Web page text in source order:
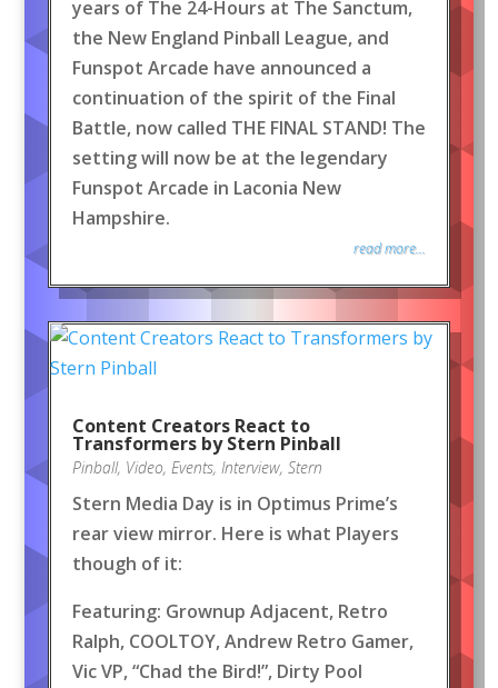
years of The 24-Hours at The Sanctum,
the New England Pinball League, and
Funspot Arcade have announced a
continuation of the spirit of the Final
Battle, now called THE FINAL STAND! The
setting will now be at the legendary
Funspot Arcade in Laconia New
Hampshire.
read more...
Content Creators React to
Transformers by Stern Pinball
Pinball, Video, Events, Interview, Stern
Stern Media Day is in Optimus Prime’s
rear view mirror. Here is what Players
though of it:
Featuring: Grownup Adjacent, Retro
Ralph, COOLTOY, Andrew Retro Gamer,
Vic VP, “Chad the Bird!”, Dirty Pool